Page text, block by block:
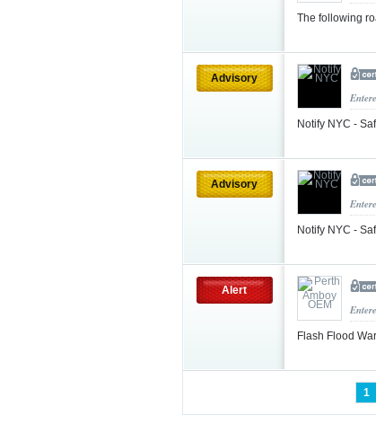
The following
Advisory
Notify NYC -
Advisory
Notify NYC -
Alert
Flash Flood
1